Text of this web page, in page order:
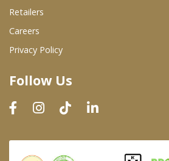
Wholesale Product List
Dairy & Refrigerated Section
Prepared Foods
In-Store Bakery
Retailers
Careers
Privacy Policy
Follow Us